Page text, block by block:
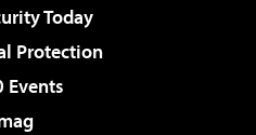
Today
Protection
Events